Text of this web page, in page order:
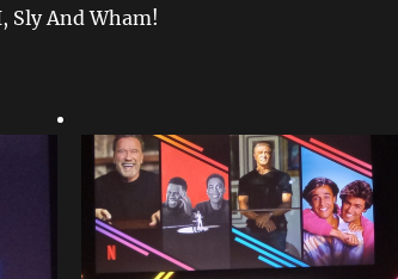
Sly And Wham!